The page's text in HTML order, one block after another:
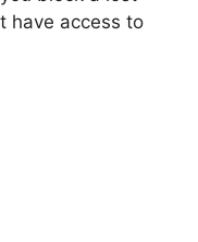
have access to